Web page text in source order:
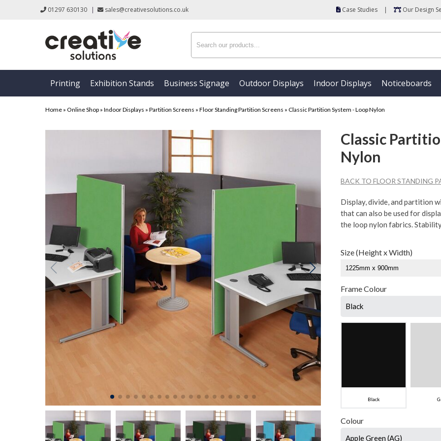
01297 630130 | sales@creativesolutions.co.uk Case Studies | Our Design
Printing Exhibition Stands Business Signage Outdoor Displays Indoor Displays Noticeboards
Home » Online Shop » Indoor Displays » Partition Screens » Floor Standing Partition Screens » Classic Partition System - Loop Nylon
Classic
Nylon
BACK TO FLOOR STANDING
Display, divide, and partition
that can also be used for
the loop nylon fabrics.
Size (Height x Width)
Frame Colour
Black
Black
Colour
Apple Green (AG)